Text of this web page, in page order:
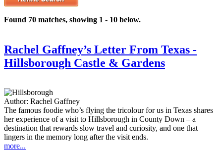
Found 70 matches, showing 1 - 10 below.
Rachel Gaffney’s Letter From Texas -
Hillsborough Castle & Gardens
Author: Rachel Gaffney
The famous foodie who’s flying the tricolour for us in Texas shares
her experience of a visit to Hillsborough in County Down – a
destination that rewards slow travel and curiosity, and one that
lingers in the memory long after the visit ends.
more...